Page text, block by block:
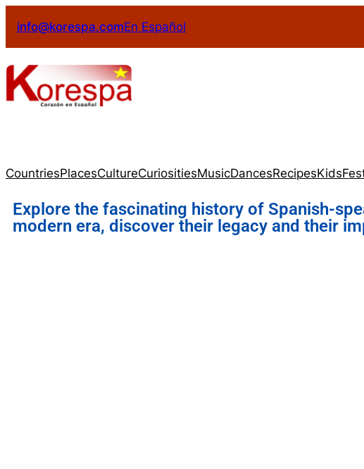
info@korespa.comEn Español
CountriesPlacesCultureCuriositiesMusicDancesRecipesKids
Explore the fascinating history of Spanish-
modern era, discover their legacy and their